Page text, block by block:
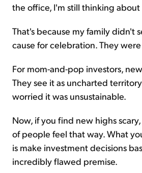
the office, I'm still thinking about
That's because my family didn't
cause for celebration. They were
For mom-and-pop investors,
They see it as uncharted
worried it was unsustainable.
Now, if you find new highs
of people feel that way. What
is make investment decisions
incredibly flawed premise.